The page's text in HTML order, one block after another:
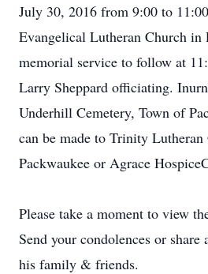
July 30, 2016 from 9:00 to
Evangelical Lutheran Church in
memorial service to follow at
Larry Sheppard officiating.
Underhill Cemetery, Town of
can be made to Trinity
Packwaukee or Agrace
Please take a moment to view
Send your condolences or
his family & friends.